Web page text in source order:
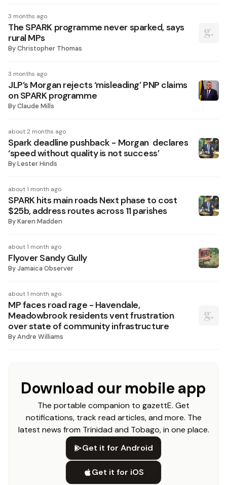
3 months ago
The SPARK programme never sparked, says
rural MPs
ByChristopher Thomas
3 months ago
JLP’s Morgan rejects ‘misleading’ PNP claims
on SPARK programme
ByClaude Mills
about 2 months ago
Spark deadline pushback - Morgan declares
‘speed without quality is not success’
ByLester Hinds
about 1 month ago
SPARK hits main roads Next phase to cost
$25b, address routes across 11 parishes
ByKaren Madden
about 1 month ago
Flyover Sandy Gully
ByJamaica Observer
about 1 month ago
MP faces road rage - Havendale,
Meadowbrook residents vent frustration
over state of community infrastructure
ByAndre Williams
Download our mobile app
The portable companion to gazettE. Get
notifications, track read articles, and more. The
latest news from Trinidad and Tobago, in one place.
Get it for Android
Get it for iOS